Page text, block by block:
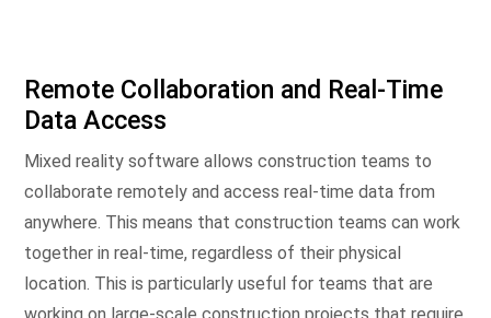
Remote Collaboration and Real-Time
Data Access
Mixed reality software allows construction teams to
collaborate remotely and access real-time data from
anywhere. This means that construction teams can work
together in real-time, regardless of their physical
location. This is particularly useful for teams that are